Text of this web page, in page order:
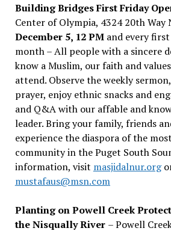
Building Bridges First Friday
Center of Olympia, 4324 20th Way
December 5, 12 PMand every
month – All people with a sincere
know a Muslim, our faith and
attend. Observe the weekly
prayer, enjoy ethnic snacks and
and Q&A with our affable and
leader. Bring your family, friends
experience the diaspora of the
community in the Puget South
information, visit masjidalnur.org
mustafaus@msn.com
Planting on Powell Creek
the Nisqually River – Powell